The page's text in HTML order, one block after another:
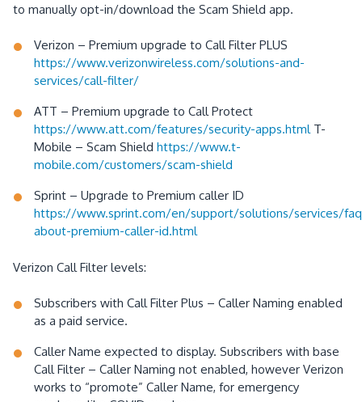
to manually opt-in/download the Scam Shield app.
Verizon – Premium upgrade to Call Filter PLUS
https://www.verizonwireless.com/solutions-and-
services/call-filter/
ATT – Premium upgrade to Call Protect
https://www.att.com/features/security-apps.htmlT-
Mobile – Scam Shield https://www.t-
mobile.com/customers/scam-shield
Sprint – Upgrade to Premium caller ID
https://www.sprint.com/en/support/solutions/services/
about-premium-caller-id.html
Verizon Call Filter levels:
Subscribers with Call Filter Plus – Caller Naming enabled
as a paid service.
Caller Name expected to display. Subscribers with base
Call Filter – Caller Naming not enabled, however Verizon
works to “promote” Caller Name, for emergency